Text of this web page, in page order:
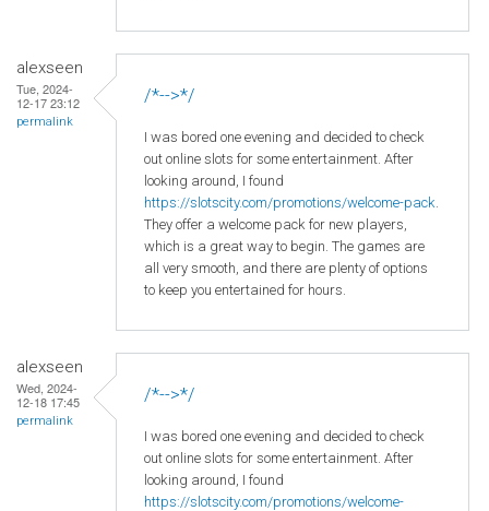
alexseen
Tue, 2024-
12-17 23:12
permalink
/*-->*/
I was bored one evening and decided to check
out online slots for some entertainment. After
looking around, I found
https://slotscity.com/promotions/welcome-pack
They offer a welcome pack for new players,
which is a great way to begin. The games are
all very smooth, and there are plenty of options
to keep you entertained for hours.
alexseen
Wed, 2024-
12-18 17:45
permalink
/*-->*/
I was bored one evening and decided to check
out online slots for some entertainment. After
looking around, I found
https://slotscity.com/promotions/welcome-